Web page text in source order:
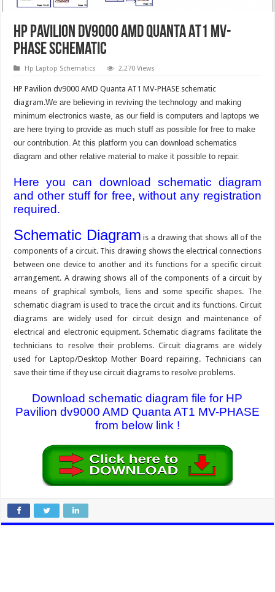
HP Pavilion dv9000 AMD Quanta AT1 MV-
PHASE Schematic
Hp Laptop Schematics 2,270 Views
HP Pavilion dv9000 AMD Quanta AT1 MV-PHASE schematic
diagram.We are believing in reviving the technology and making
minimum electronics waste, as our field is computers and laptops we
are here trying to provide as much stuff as possible for free to make
our contribution. At this platform you can download schematics
diagram and other relative material to make it possible to repair.
Here you can download schematic diagram
and other stuff for free, without any registration
required.
Schematic Diagram is a drawing that shows all of the
components of a circuit. This drawing shows the electrical connections
between one device to another and its functions for a specific circuit
arrangement. A drawing shows all of the components of a circuit by
means of graphical symbols, liens and some specific shapes. The
schematic diagram is used to trace the circuit and its functions. Circuit
diagrams are widely used for circuit design and maintenance of
electrical and electronic equipment. Schematic diagrams facilitate the
technicians to resolve their problems. Circuit diagrams are widely
used for Laptop/Desktop Mother Board repairing. Technicians can
save their time if they use circuit diagrams to resolve problems.
Download schematic diagram file for HP
Pavilion dv9000 AMD Quanta AT1 MV-PHASE
from below link !